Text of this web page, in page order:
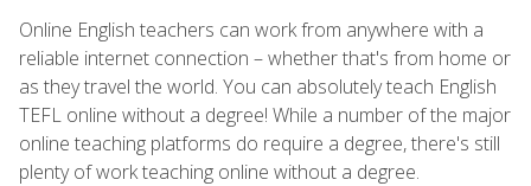
Online English teachers can work from anywhere with a
reliable internet connection – whether that's from home or
as they travel the world. You can absolutely teach English
TEFL online without a degree! While a number of the major
online teaching platforms do require a degree, there's still
plenty of work teaching online without a degree.